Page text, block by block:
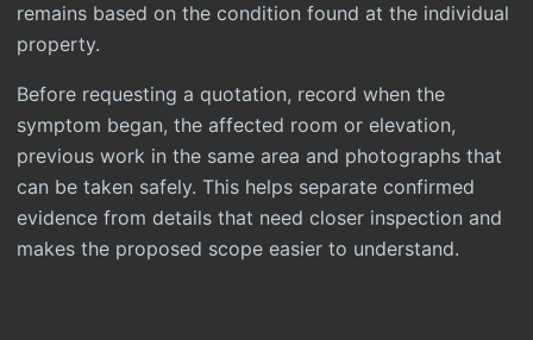
remains based on the condition found at the individual
property.
Before requesting a quotation, record when the
symptom began, the affected room or elevation,
previous work in the same area and photographs that
can be taken safely. This helps separate confirmed
evidence from details that need closer inspection and
makes the proposed scope easier to understand.